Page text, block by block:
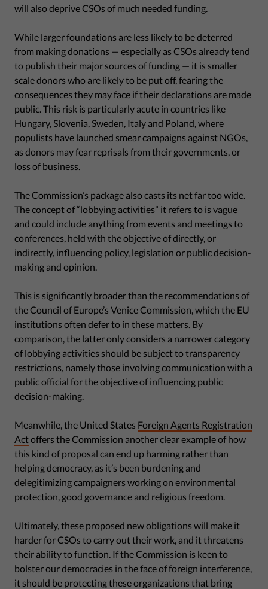
will also deprive CSOs of much needed funding.
While larger foundations are less likely to be deterred
from making donations — especially as CSOs already tend
to publish their major sources of funding — it is smaller
scale donors who are likely to be put off, fearing the
consequences they may face if their declarations are made
public. This risk is particularly acute in countries like
Hungary, Slovenia, Sweden, Italy and Poland, where
populists have launched smear campaigns against NGOs,
as donors may fear reprisals from their governments, or
loss of business.
The Commission’s package also casts its net far too wide.
The concept of “lobbying activities” it refers to is vague
and could include anything from events and meetings to
conferences, held with the objective of directly, or
indirectly, influencing policy, legislation or public decision-
making and opinion.
This is significantly broader than the recommendations of
the Council of Europe’s Venice Commission, which the EU
institutions often defer to in these matters. By
comparison, the latter only considers a narrower category
of lobbying activities should be subject to transparency
restrictions, namely those involving communication with a
public official for the objective of influencing public
decision-making.
Meanwhile, the United States Foreign Agents Registration
Actoffers the Commission another clear example of how
this kind of proposal can end up harming rather than
helping democracy, as it’s been burdening and
delegitimizing campaigners working on environmental
protection, good governance and religious freedom.
Ultimately, these proposed new obligations will make it
harder for CSOs to carry out their work, and it threatens
their ability to function. If the Commission is keen to
bolster our democracies in the face of foreign interference,
it should be protecting these organizations that bring